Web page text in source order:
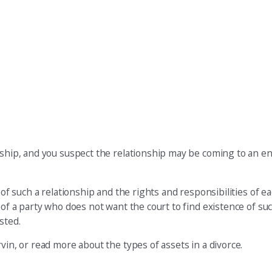
and you suspect the relationship may be coming to an
such a relationship and the rights and responsibilities of
a party who does not want the court to find existence of
or read more about the types of assets in a divorce.